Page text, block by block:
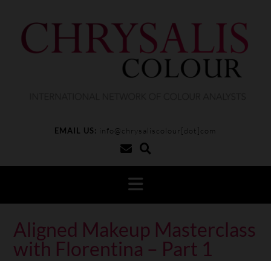
EMAIL US: info@chrysaliscolour[dot]com
Aligned Makeup Masterclass
with Florentina – Part 1